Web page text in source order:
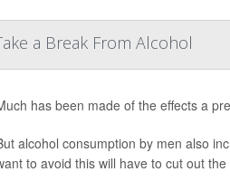
a Break From Alcohol
has been made of the effects a
alcohol consumption by men also
to avoid this will have to cut out